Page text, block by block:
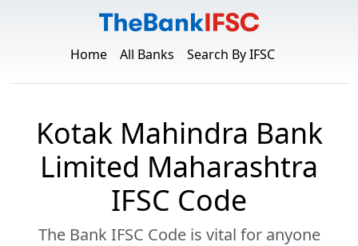
Home All Banks Search By IFSC
Kotak Mahindra Bank
Limited Maharashtra
IFSC Code
The Bank IFSC Code is vital for anyone